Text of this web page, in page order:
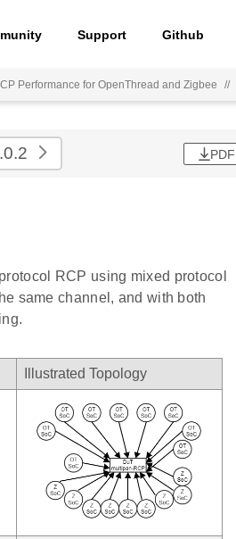
Support Github
Performance for OpenThread and Zigbee //
PDF
RCP using mixed protocol
same channel, and with both
Illustrated Topology